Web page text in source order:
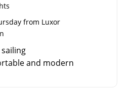
from Luxor
and modern